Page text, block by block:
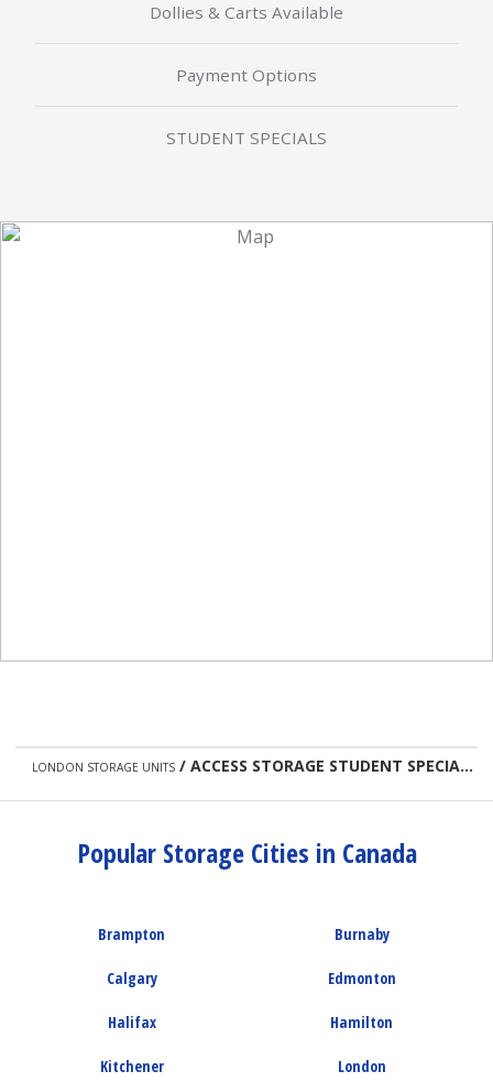
Dollies & Carts Available
Payment Options
STUDENT SPECIALS
LONDON STORAGE UNITS /ACCESS STORAGE STUDENT SPECIAL
Popular Storage Cities in Canada
Brampton Burnaby
Calgary Edmonton
Halifax Hamilton
Kitchener London